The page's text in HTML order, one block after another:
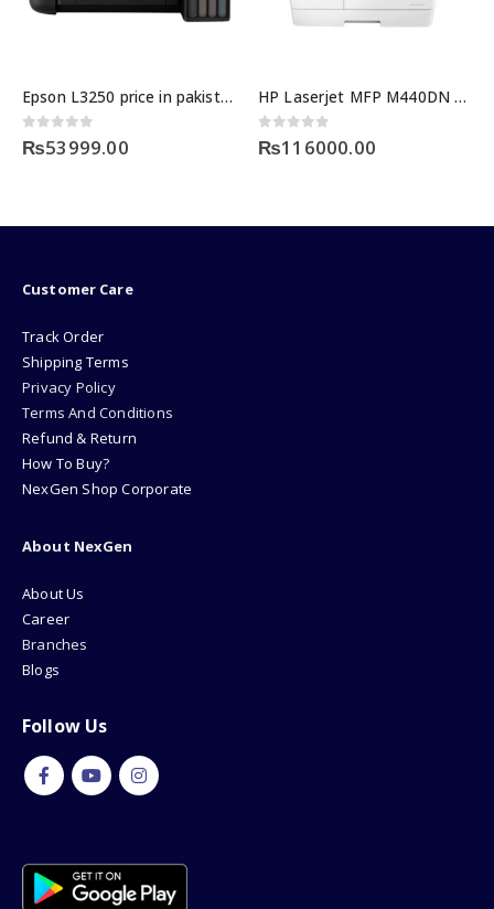
Epson L3250 price in pakistan
0out of 5
₨53999.00
HP Laserjet MFP M440DN Printer
0out of 5
₨116000.00
Customer Care
Track Order
Shipping Terms
Privacy Policy
Terms And Conditions
Refund & Return
How To Buy?
NexGen Shop Corporate
About NexGen
About Us
Career
Branches
Blogs
Follow Us